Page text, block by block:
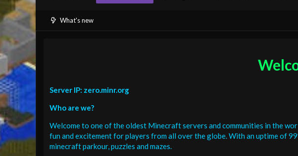
What's new
Server IP: zero.minr.org
Who are we?
Welcome to one of the oldest Minecraft servers and communities in the
fun and excitement for players from all over the globe. With an uptime of
minecraft parkour, puzzles and mazes.